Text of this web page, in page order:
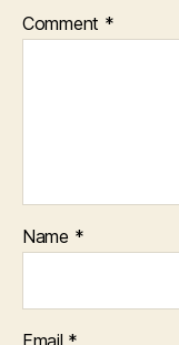
Comment *
Name *
Email *